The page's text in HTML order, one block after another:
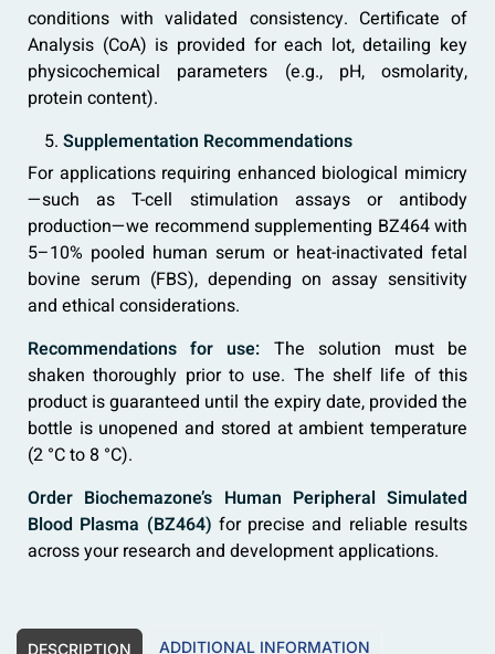
conditions with validated consistency. Certificate of
Analysis (CoA) is provided for each lot, detailing key
physicochemical parameters (e.g., pH, osmolarity,
protein content).
Supplementation Recommendations
For applications requiring enhanced biological mimicry
—such as T-cell stimulation assays or antibody
production—we recommend supplementing BZ464 with
5–10% pooled human serum or heat-inactivated fetal
bovine serum (FBS), depending on assay sensitivity
and ethical considerations.
Recommendations for use: The solution must be
shaken thoroughly prior to use. The shelf life of this
product is guaranteed until the expiry date, provided the
bottle is unopened and stored at ambient temperature
(2 °C to 8 °C).
Order Biochemazone’s Human Peripheral Simulated
Blood Plasma (BZ464) for precise and reliable results
across your research and development applications.
DESCRIPTION ADDITIONAL INFORMATION